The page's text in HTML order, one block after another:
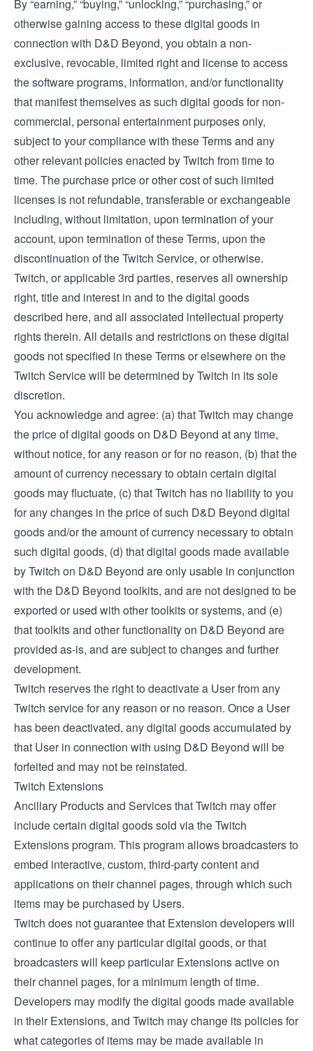
By “earning,” “buying,” “unlocking,” “purchasing,” or
otherwise gaining access to these digital goods in
connection with D&D Beyond, you obtain a non-
exclusive, revocable, limited right and license to access
the software programs, information, and/or functionality
that manifest themselves as such digital goods for non-
commercial, personal entertainment purposes only,
subject to your compliance with these Terms and any
other relevant policies enacted by Twitch from time to
time. The purchase price or other cost of such limited
licenses is not refundable, transferable or exchangeable
including, without limitation, upon termination of your
account, upon termination of these Terms, upon the
discontinuation of the Twitch Service, or otherwise.
Twitch, or applicable 3rd parties, reserves all ownership
right, title and interest in and to the digital goods
described here, and all associated intellectual property
rights therein. All details and restrictions on these digital
goods not specified in these Terms or elsewhere on the
Twitch Service will be determined by Twitch in its sole
discretion.
You acknowledge and agree: (a) that Twitch may change
the price of digital goods on D&D Beyond at any time,
without notice, for any reason or for no reason, (b) that the
amount of currency necessary to obtain certain digital
goods may fluctuate, (c) that Twitch has no liability to you
for any changes in the price of such D&D Beyond digital
goods and/or the amount of currency necessary to obtain
such digital goods, (d) that digital goods made available
by Twitch on D&D Beyond are only usable in conjunction
with the D&D Beyond toolkits, and are not designed to be
exported or used with other toolkits or systems, and (e)
that toolkits and other functionality on D&D Beyond are
provided as-is, and are subject to changes and further
development.
Twitch reserves the right to deactivate a User from any
Twitch service for any reason or no reason. Once a User
has been deactivated, any digital goods accumulated by
that User in connection with using D&D Beyond will be
forfeited and may not be reinstated.
Twitch Extensions
Ancillary Products and Services that Twitch may offer
include certain digital goods sold via theTwitch
Extensionsprogram. This program allows broadcasters to
embed interactive, custom, third-party content and
applications on their channel pages, through which such
items may be purchased by Users.
Twitch does not guarantee that Extension developers will
continue to offer any particular digital goods, or that
broadcasters will keep particular Extensions active on
their channel pages, for a minimum length of time.
Developers may modify the digital goods made available
in their Extensions, and Twitch may change its policies for
what categories of items may be made available in